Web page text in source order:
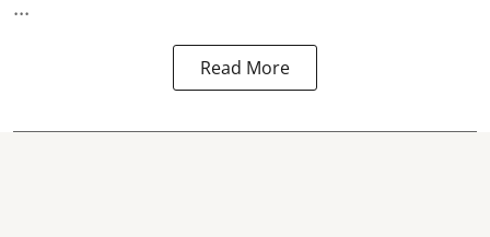
...
Read More